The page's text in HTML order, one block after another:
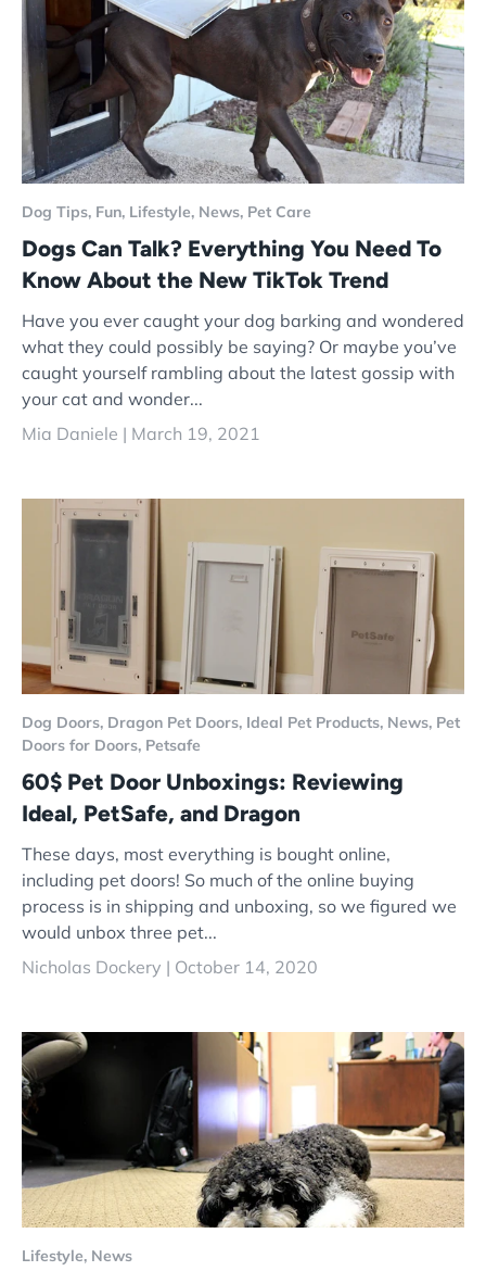
Dog Tips, Fun, Lifestyle, News, Pet Care
Dogs Can Talk? Everything You Need To
Know About the New TikTok Trend
Have you ever caught your dog barking and wondered
what they could possibly be saying? Or maybe you’ve
caught yourself rambling about the latest gossip with
your cat and wonder...
Mia Daniele | March 19, 2021
Dog Doors, Dragon Pet Doors, Ideal Pet Products, News, Pet
Doors for Doors, Petsafe
60$ Pet Door Unboxings: Reviewing
Ideal, PetSafe, and Dragon
These days, most everything is bought online,
including pet doors! So much of the online buying
process is in shipping and unboxing, so we figured we
would unbox three pet...
Nicholas Dockery | October 14, 2020
Lifestyle, News